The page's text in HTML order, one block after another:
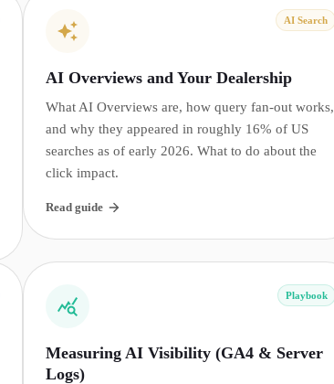
AI Search
AI Overviews and Your Dealership
What AI Overviews are, how query fan-out works,
and why they appeared in roughly 16% of US
searches as of early 2026. What to do about the
click impact.
Read guide
Playbook
Measuring AI Visibility (GA4 & Server
Logs)